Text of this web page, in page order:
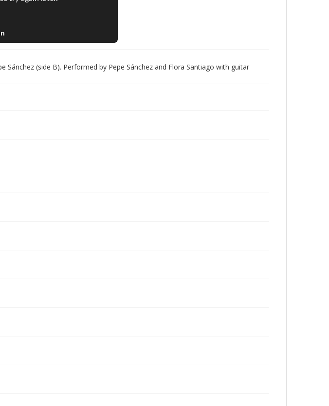
Sánchez (side B). Performed by Pepe Sánchez and Flora Santiago with guitar